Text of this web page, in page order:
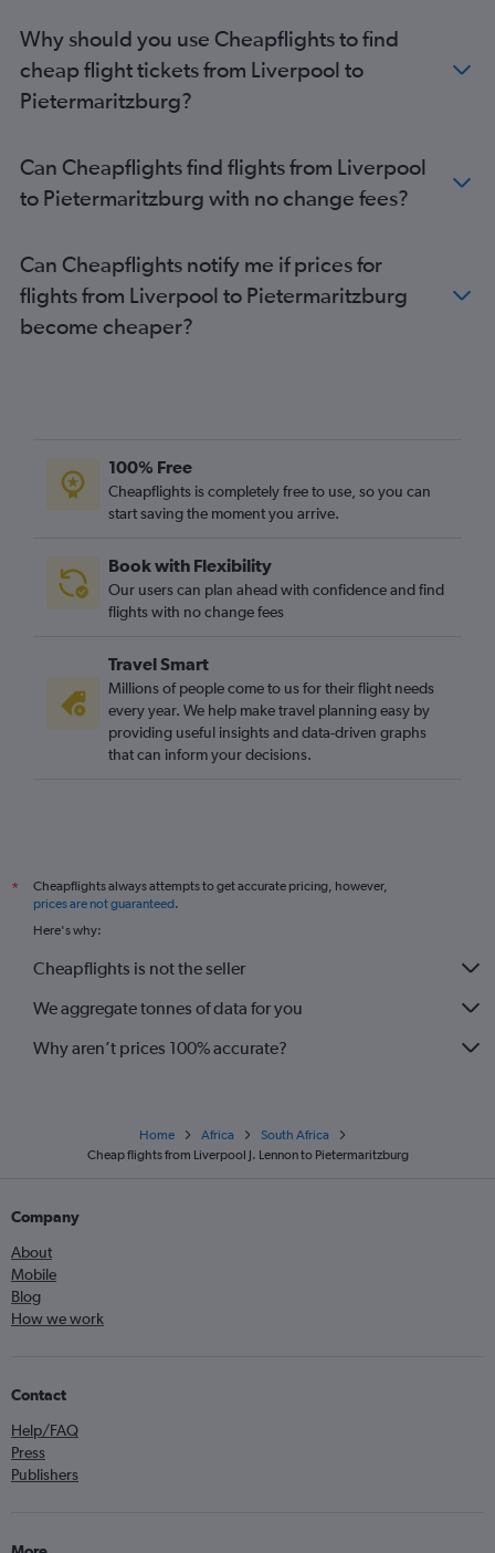
London City to Durban flights
Manchester to Durban flights
Heathrow to Sun City Resort flights
Southampton to OR Tambo flights
Birmingham to Cape Town flights
Gatwick to Port Elizabeth flights
Newcastle upon Tyne to Cape Town flights
Southampton to Cape Town flights
London City to Port Elizabeth flights
Southend to OR Tambo flights
Southend to Cape Town flights
Heathrow to Hoedspruit flights
Heathrow to George flights
Leeds to Cape Town flights
Gatwick to George flights
Bristol to Cape Town flights
Heathrow to Bloemfontein flights
Why should you use Cheapflights to find
cheap flight tickets from Liverpool to
Pietermaritzburg?
Can Cheapflights find flights from Liverpool
to Pietermaritzburg with no change fees?
Can Cheapflights notify me if prices for
flights from Liverpool to Pietermaritzburg
become cheaper?
100% Free
Cheapflights is completely free to use, so you can
start saving the moment you arrive.
Book with Flexibility
Our users can plan ahead with confidence and find
flights with no change fees
Travel Smart
Millions of people come to us for their flight needs
every year. We help make travel planning easy by
providing useful insights and data-driven graphs
that can inform your decisions.
*
Cheapflights always attempts to get accurate pricing, however,
prices are not guaranteed.
Here's why:
Cheapflights is not the seller
We aggregate tonnes of data for you
Why aren’t prices 100% accurate?
Home Africa
South Africa
Cheap flights from Liverpool J. Lennon to Pietermaritzburg
Company
About
Mobile
Blog
How we work
Contact
Help/FAQ
Press
Publishers